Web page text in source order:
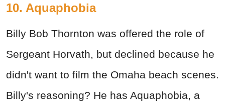
10. Aquaphobia
Billy Bob Thornton was offered the role of
Sergeant Horvath, but declined because he
didn't want to film the Omaha beach scenes.
Billy's reasoning? He has Aquaphobia, a